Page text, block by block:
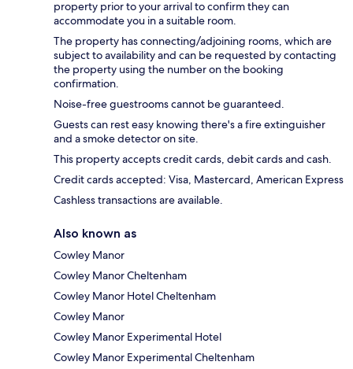
property prior to your arrival to confirm they can
accommodate you in a suitable room.
The property has connecting/adjoining rooms, which are
subject to availability and can be requested by contacting
the property using the number on the booking
confirmation.
Noise-free guestrooms cannot be guaranteed.
Guests can rest easy knowing there's a fire extinguisher
and a smoke detector on site.
This property accepts credit cards, debit cards and cash.
Credit cards accepted: Visa, Mastercard, American Express
Cashless transactions are available.
Also known as
Cowley Manor
Cowley Manor Cheltenham
Cowley Manor Hotel Cheltenham
Cowley Manor
Cowley Manor Experimental Hotel
Cowley Manor Experimental Cheltenham